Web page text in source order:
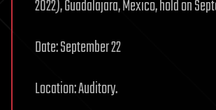
2022), Guadalajara, Mexico, hold on
Date: September 22
Location: Auditory.